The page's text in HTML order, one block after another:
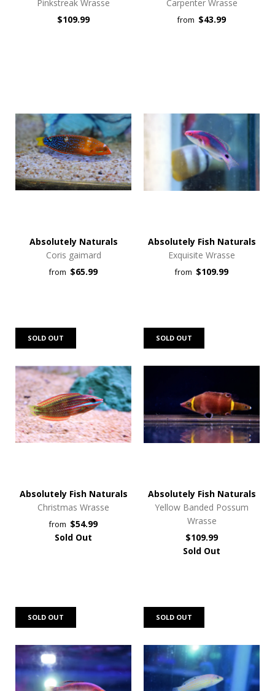
Pinkstreak Wrasse
$109.99
Carpenter Wrasse
from $43.99
Absolutely Naturals
Coris gaimard
from $65.99
Absolutely Fish Naturals
Exquisite Wrasse
from $109.99
Absolutely Fish Naturals
Christmas Wrasse
from $54.99
Sold Out
SOLD OUT
Absolutely Fish Naturals
Yellow Banded Possum
Wrasse
$109.99
Sold Out
SOLD OUT
SOLD OUT SOLD OUT